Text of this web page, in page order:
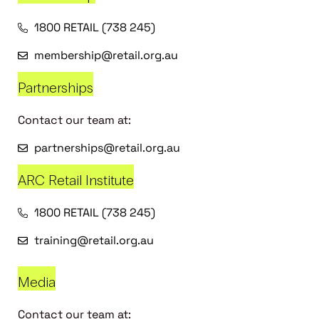
1800 RETAIL (738 245)
membership@retail.org.au
Partnerships
Contact our team at:
partnerships@retail.org.au
ARC Retail Institute
1800 RETAIL (738 245)
training@retail.org.au
Media
Contact our team at: